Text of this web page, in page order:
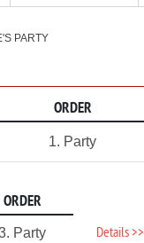
PARTY
ORDER
1. Party
ORDER
Party Details >>